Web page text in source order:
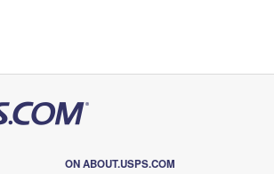
ON ABOUT.USPS.COM